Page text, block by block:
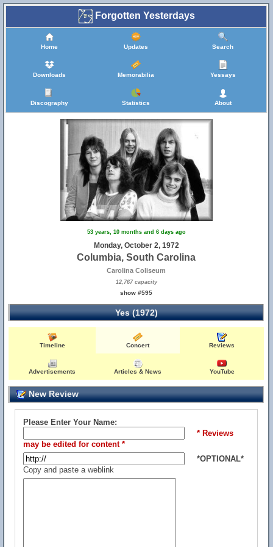
Forgotten Yesterdays
Home Updates Search
Downloads Memorabilia Yessays
Discography Statistics About
53 years, 10 months and 6 days ago
Monday, October 2, 1972
Columbia, South Carolina
Carolina Coliseum
12,767 capacity
show #595
Yes (1972)
Timeline Concert Reviews
Advertisements Articles & News YouTube
New Review
Please Enter Your Name:
* Reviews
may be edited for content *
*OPTIONAL*
Copy and paste a weblink